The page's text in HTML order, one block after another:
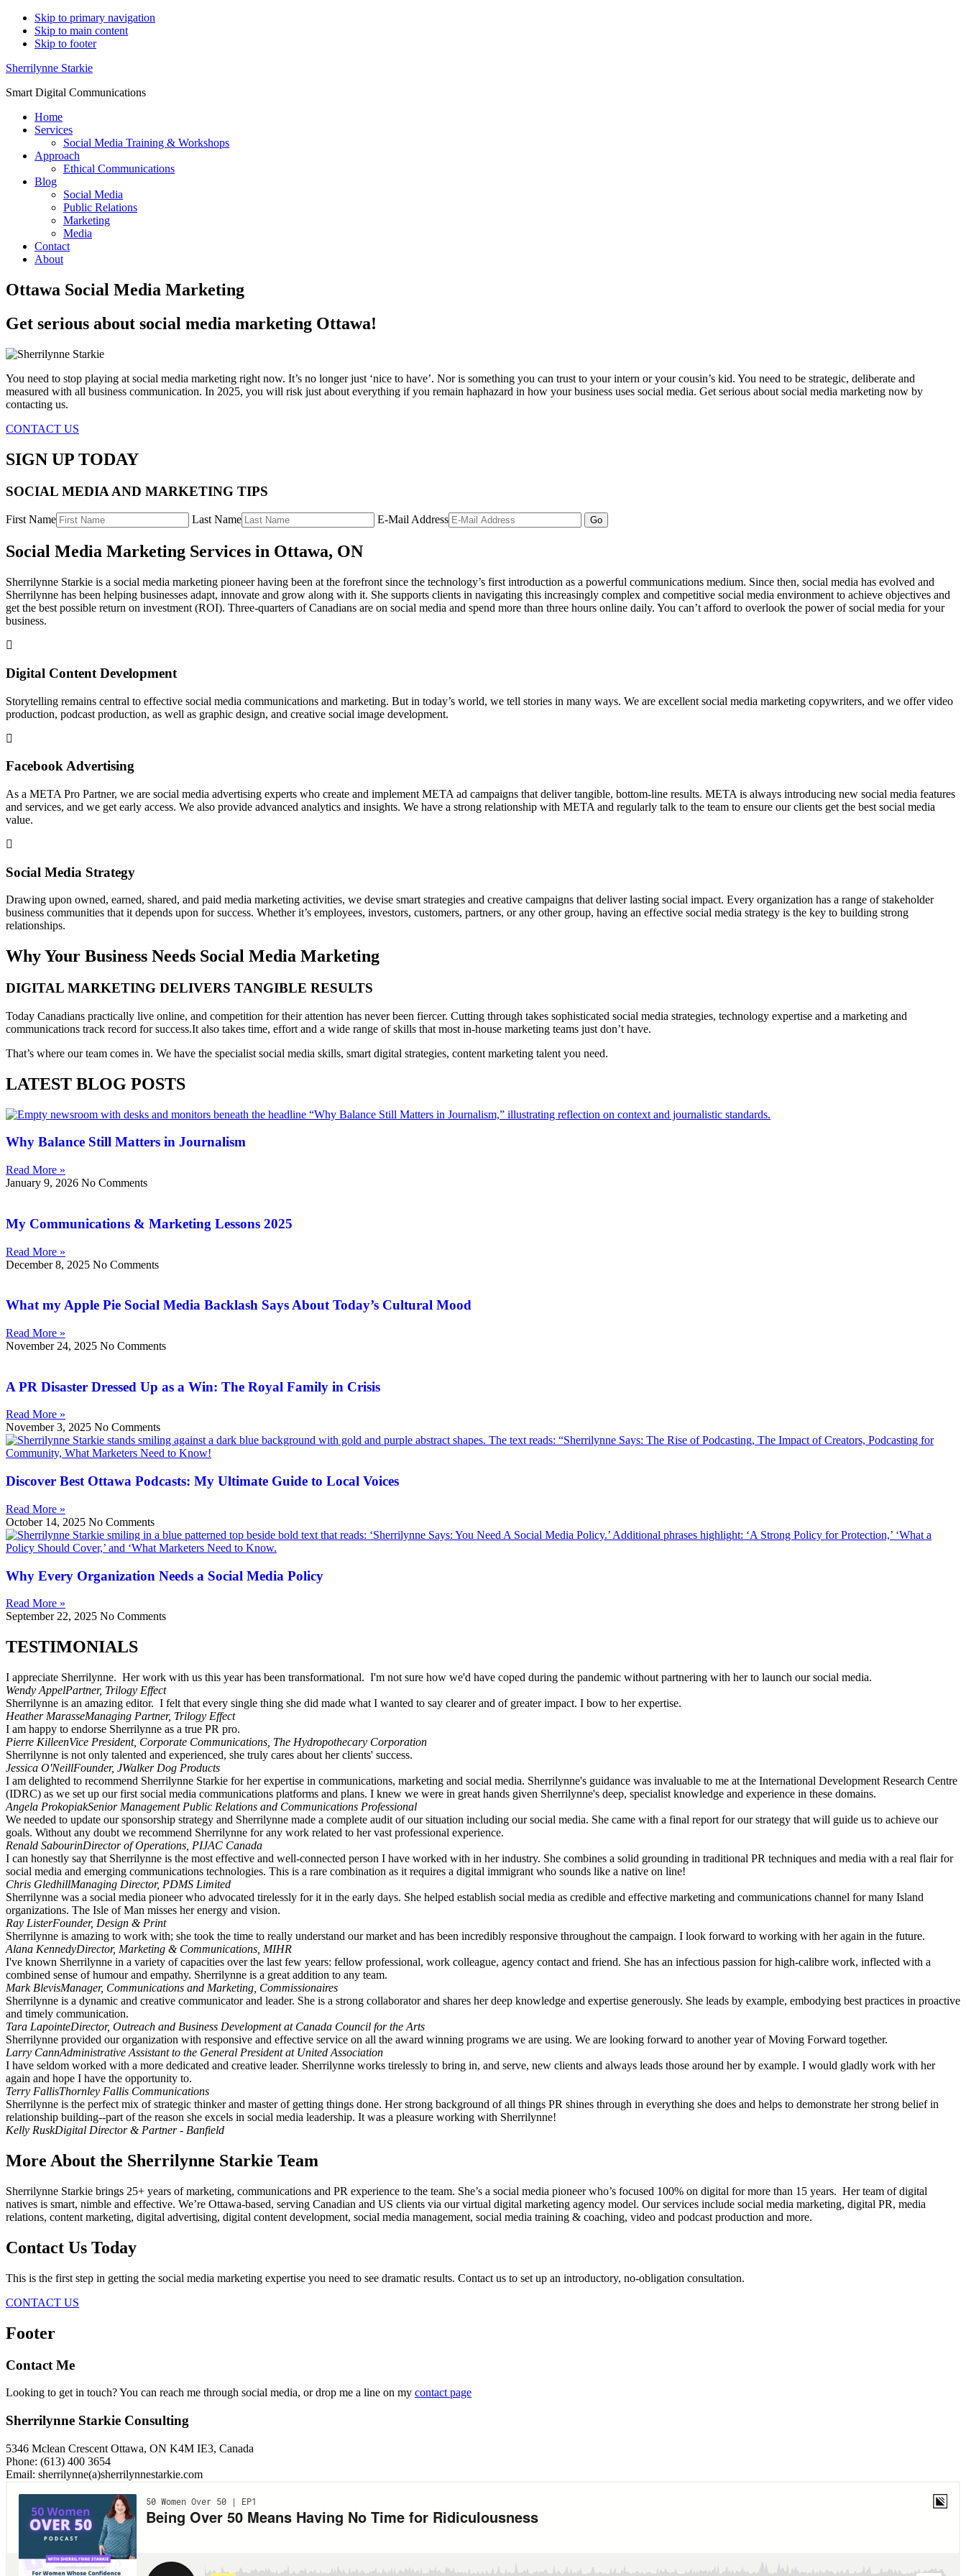
Skip to primary navigation
Skip to main content
Skip to footer
Sherrilynne Starkie
Smart Digital Communications
Home
Services
Social Media Training & Workshops
Approach
Ethical Communications
Blog
Social Media
Public Relations
Marketing
Media
Contact
About
Ottawa Social Media Marketing
Get serious about social media marketing Ottawa!
You need to stop playing at social media marketing right now. It’s no longer just ‘nice to have’. Nor is something you can trust to your intern or your cousin’s kid. You need to be strategic, deliberate and
measured with all business communication. In 2025, you will risk just about everything if you remain haphazard in how your business uses social media. Get serious about social media marketing now by
contacting us.
CONTACT US
SIGN UP TODAY
SOCIAL MEDIA AND MARKETING TIPS
First Name Last Name E-Mail Address
Social Media Marketing Services in Ottawa, ON
Sherrilynne Starkie is a social media marketing pioneer having been at the forefront since the technology’s first introduction as a powerful communications medium. Since then, social media has evolved and
Sherrilynne has been helping businesses adapt, innovate and grow along with it. She supports clients in navigating this increasingly complex and competitive social media environment to achieve objectives and
get the best possible return on investment (ROI). Three-quarters of Canadians are on social media and spend more than three hours online daily. You can’t afford to overlook the power of social media for your
business.
Digital Content Development
Storytelling remains central to effective social media communications and marketing. But in today’s world, we tell stories in many ways. We are excellent social media marketing copywriters, and we offer video
production, podcast production, as well as graphic design, and creative social image development.
Facebook Advertising
As a META Pro Partner, we are social media advertising experts who create and implement META ad campaigns that deliver tangible, bottom-line results. META is always introducing new social media features
and services, and we get early access. We also provide advanced analytics and insights. We have a strong relationship with META and regularly talk to the team to ensure our clients get the best social media
value.
Social Media Strategy
Drawing upon owned, earned, shared, and paid media marketing activities, we devise smart strategies and creative campaigns that deliver lasting social impact. Every organization has a range of stakeholder
business communities that it depends upon for success. Whether it’s employees, investors, customers, partners, or any other group, having an effective social media strategy is the key to building strong
relationships.
Why Your Business Needs Social Media Marketing
DIGITAL MARKETING DELIVERS TANGIBLE RESULTS
Today Canadians practically live online, and competition for their attention has never been fiercer. Cutting through takes sophisticated social media strategies, technology expertise and a marketing and
communications track record for success.It also takes time, effort and a wide range of skills that most in-house marketing teams just don’t have.
That’s where our team comes in. We have the specialist social media skills, smart digital strategies, content marketing talent you need.
LATEST BLOG POSTS
Why Balance Still Matters in Journalism
Read More »
January 9, 2026 No Comments
My Communications & Marketing Lessons 2025
Read More »
December 8, 2025 No Comments
What my Apple Pie Social Media Backlash Says About Today’s Cultural Mood
Read More »
November 24, 2025 No Comments
A PR Disaster Dressed Up as a Win: The Royal Family in Crisis
Read More »
November 3, 2025 No Comments
Discover Best Ottawa Podcasts: My Ultimate Guide to Local Voices
Read More »
October 14, 2025 No Comments
Why Every Organization Needs a Social Media Policy
Read More »
September 22, 2025 No Comments
TESTIMONIALS
I appreciate Sherrilynne. Her work with us this year has been transformational. I'm not sure how we'd have coped during the pandemic without partnering with her to launch our social media.
Wendy AppelPartner, Trilogy Effect
Sherrilynne is an amazing editor. I felt that every single thing she did made what I wanted to say clearer and of greater impact. I bow to her expertise.
Heather MarasseManaging Partner, Trilogy Effect
I am happy to endorse Sherrilynne as a true PR pro.
Pierre KilleenVice President, Corporate Communications, The Hydropothecary Corporation
Sherrilynne is not only talented and experienced, she truly cares about her clients' success.
Jessica O'NeillFounder, JWalker Dog Products
I am delighted to recommend Sherrilynne Starkie for her expertise in communications, marketing and social media. Sherrilynne's guidance was invaluable to me at the International Development Research Centre
(IDRC) as we set up our first social media communications platforms and plans. I knew we were in great hands given Sherrilynne's deep, specialist knowledge and experience in these domains.
Angela ProkopiakSenior Management Public Relations and Communications Professional
We needed to update our sponsorship strategy and Sherrilynne made a complete audit of our situation including our social media. She came with a final report for our strategy that will guide us to achieve our
goals. Without any doubt we recommend Sherrilynne for any work related to her vast professional experience.
Renald SabourinDirector of Operations, PIJAC Canada
I can honestly say that Sherrilynne is the most effective and well-connected person I have worked with in her industry. She combines a solid grounding in traditional PR techniques and media with a real flair for
social media and emerging communications technologies. This is a rare combination as it requires a digital immigrant who sounds like a native on line!
Chris GledhillManaging Director, PDMS Limited
Sherrilynne was a social media pioneer who advocated tirelessly for it in the early days. She helped establish social media as credible and effective marketing and communications channel for many Island
organizations. The Isle of Man misses her energy and vision.
Ray ListerFounder, Design & Print
Sherrilynne is amazing to work with; she took the time to really understand our market and has been incredibly responsive throughout the campaign. I look forward to working with her again in the future.
Alana KennedyDirector, Marketing & Communications, MIHR
I've known Sherrilynne in a variety of capacities over the last few years: fellow professional, work colleague, agency contact and friend. She has an infectious passion for high-calibre work, inflected with a
combined sense of humour and empathy. Sherrilynne is a great addition to any team.
Mark BlevisManager, Communications and Marketing, Commissionaires
Sherrilynne is a dynamic and creative communicator and leader. She is a strong collaborator and shares her deep knowledge and expertise generously. She leads by example, embodying best practices in proactive
and timely communication.
Tara LapointeDirector, Outreach and Business Development at Canada Council for the Arts
Sherrilynne provided our organization with responsive and effective service on all the award winning programs we are using. We are looking forward to another year of Moving Forward together.
Larry CannAdministrative Assistant to the General President at United Association
I have seldom worked with a more dedicated and creative leader. Sherrilynne works tirelessly to bring in, and serve, new clients and always leads those around her by example. I would gladly work with her
again and hope I have the opportunity to.
Terry FallisThornley Fallis Communications
Sherrilynne is the perfect mix of strategic thinker and master of getting things done. Her strong background of all things PR shines through in everything she does and helps to demonstrate her strong belief in
relationship building--part of the reason she excels in social media leadership. It was a pleasure working with Sherrilynne!
Kelly RuskDigital Director & Partner - Banfield
More About the Sherrilynne Starkie Team
Sherrilynne Starkie brings 25+ years of marketing, communications and PR experience to the team. She’s a social media pioneer who’s focused 100% on digital for more than 15 years. Her team of digital
natives is smart, nimble and effective. We’re Ottawa-based, serving Canadian and US clients via our virtual digital marketing agency model. Our services include social media marketing, digital PR, media
relations, content marketing, digital advertising, digital content development, social media management, social media training & coaching, video and podcast production and more.
Contact Us Today
This is the first step in getting the social media marketing expertise you need to see dramatic results. Contact us to set up an introductory, no-obligation consultation.
CONTACT US
Footer
Contact Me
Looking to get in touch? You can reach me through social media, or drop me a line on my contact page
Sherrilynne Starkie Consulting
5346 Mclean Crescent Ottawa, ON K4M IE3, Canada
Phone: (613) 400 3654
Email: sherrilynne(a)sherrilynnestarkie.com